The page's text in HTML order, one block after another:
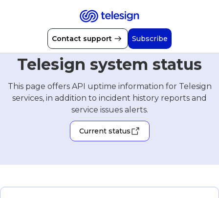
Contact support Subscribe
Telesign system status
This page offers API uptime information for Telesign
services, in addition to incident history reports and
service issues alerts.
Current status